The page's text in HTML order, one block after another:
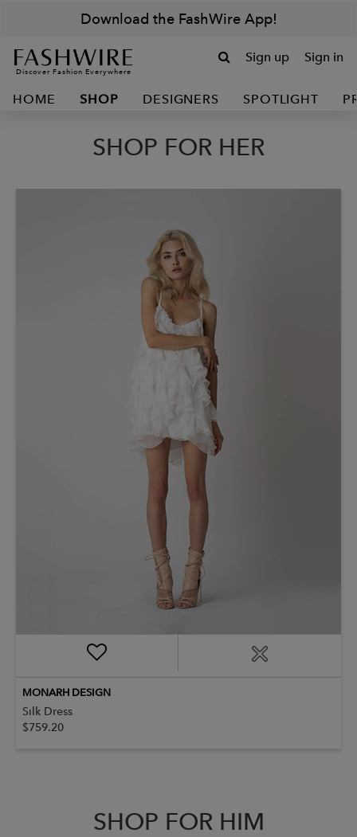
Download the FashWire App!
Discover Fashion Everywhere
Sign up Sign in
HOME SHOP DESIGNERS SPOTLIGHT
SHOP FOR HER
MONARH DESIGN
Silk Dress
$759.20
SHOP FOR HIM